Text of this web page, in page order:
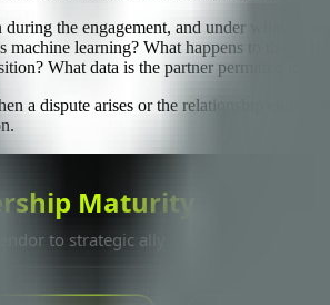
the engagement, and under what
learning? What happens to the IP if
What data is the partner permitted to
a dispute arises or the relationship ends.